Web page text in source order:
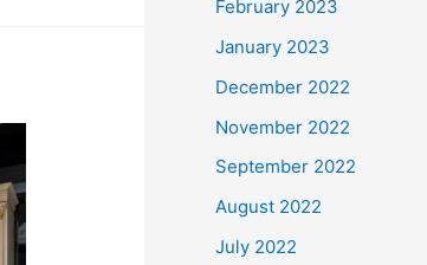
February 2023
January 2023
December 2022
November 2022
September 2022
August 2022
July 2022